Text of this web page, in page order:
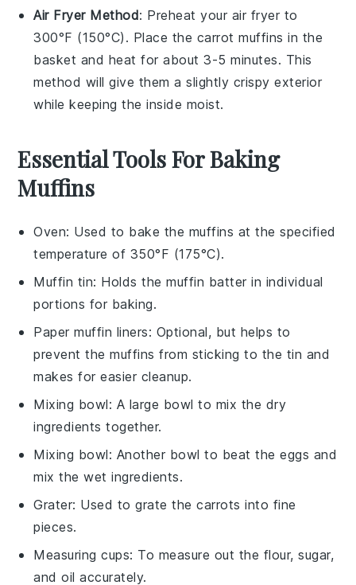
Air Fryer Method: Preheat your air fryer to
300°F (150°C). Place the carrot muffins in the
basket and heat for about 3-5 minutes. This
method will give them a slightly crispy exterior
while keeping the inside moist.
Essential Tools For Baking
Muffins
Oven: Used to bake the muffins at the specified
temperature of 350°F (175°C).
Muffin tin: Holds the muffin batter in individual
portions for baking.
Paper muffin liners: Optional, but helps to
prevent the muffins from sticking to the tin and
makes for easier cleanup.
Mixing bowl: A large bowl to mix the dry
ingredients together.
Mixing bowl: Another bowl to beat the eggs and
mix the wet ingredients.
Grater: Used to grate the carrots into fine
pieces.
Measuring cups: To measure out the flour, sugar,
and oil accurately.